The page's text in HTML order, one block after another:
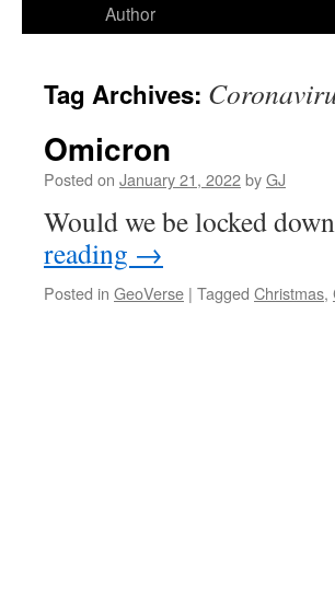
Author
Tag Archives:
Omicron
Posted on January 21, 2022byGJ
Would we be locked
reading →
Posted in GeoVerse | Tagged Christmas,